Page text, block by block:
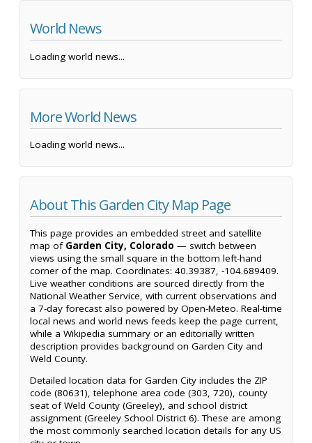
World News
Loading world news...
More World News
Loading world news...
About This Garden City Map Page
This page provides an embedded street and satellite
map of Garden City, Colorado — switch between
views using the small square in the bottom left-hand
corner of the map. Coordinates: 40.39387, -104.689409.
Live weather conditions are sourced directly from the
National Weather Service, with current observations and
a 7-day forecast also powered by Open-Meteo. Real-time
local news and world news feeds keep the page current,
while a Wikipedia summary or an editorially written
description provides background on Garden City and
Weld County.
Detailed location data for Garden City includes the ZIP
code (80631), telephone area code (303, 720), county
seat of Weld County (Greeley), and school district
assignment (Greeley School District 6). These are among
the most commonly searched location details for any US